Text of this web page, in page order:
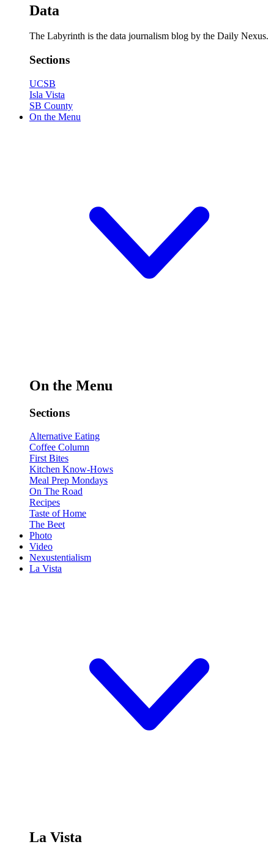
Data
The Labyrinth is the data journalism blog by the Daily Nexus.
Sections
UCSB
Isla Vista
SB County
On the Menu
On the Menu
Sections
Alternative Eating
Coffee Column
First Bites
Kitchen Know-Hows
Meal Prep Mondays
On The Road
Recipes
Taste of Home
The Beet
Photo
Video
Nexustentialism
La Vista
La Vista